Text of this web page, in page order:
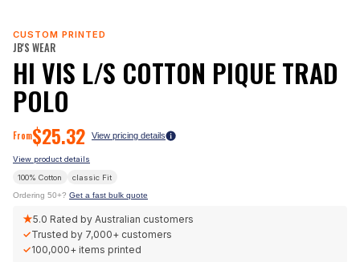
CUSTOM PRINTED
JB'S WEAR
HI VIS L/S COTTON PIQUE TRAD
POLO
From$25.32 View pricing details
View product details
100% Cotton classic Fit
Ordering 50+? Get a fast bulk quote
★5.0 Rated by Australian customers
✓Trusted by 7,000+ customers
✓100,000+ items printed